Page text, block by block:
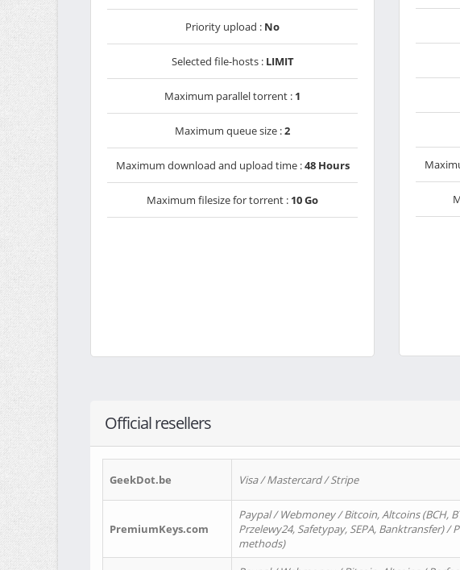
Priority upload : No
Selected file-hosts : LIMIT
Maximum parallel torrent : 1
Maximum queue size :2
Maximum download and upload time :48 Hours
Maximum filesize for torrent : 10 Go
Official resellers
GeekDot.be Visa / Mastercard / Stripe
PremiumKeys.com
Paypal / Webmoney / Bitcoin, Altcoins (BCH,
Przelewy24, Safetypay, SEPA, Banktransfer)
methods)